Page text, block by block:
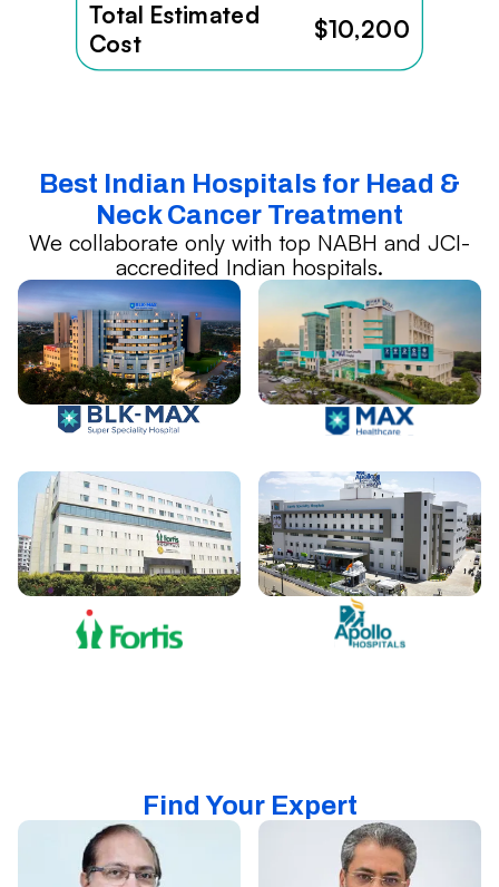
Total Estimated
Cost
$10,200
Best Indian Hospitals for Head &
Neck Cancer Treatment
We collaborate only with top NABH and JCI-
accredited Indian hospitals.
Find Your Expert